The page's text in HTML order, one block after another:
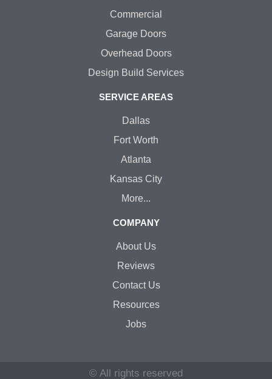
Commercial
Garage Doors
Overhead Doors
Design Build Services
SERVICE AREAS
Dallas
Fort Worth
Atlanta
Kansas City
More...
COMPANY
About Us
Reviews
Contact Us
Resources
Jobs
© All rights reserved